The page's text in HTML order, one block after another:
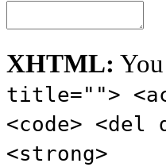
XHTML:
title="">
<code>
<strong>